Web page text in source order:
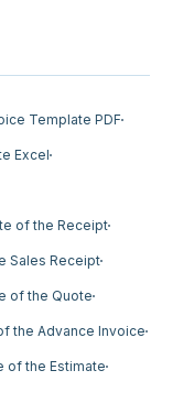
Template PDF
Excel
of the Receipt
Sales Receipt
of the Quote
the Advance Invoice
of the Estimate